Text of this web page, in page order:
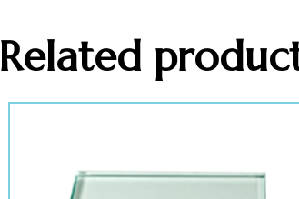
Related